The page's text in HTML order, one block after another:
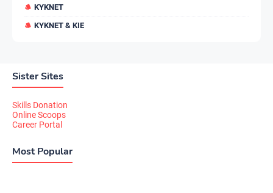
KYKNET
KYKNET & KIE
Sister Sites
Skills Donation
Online Scoops
Career Portal
Most Popular